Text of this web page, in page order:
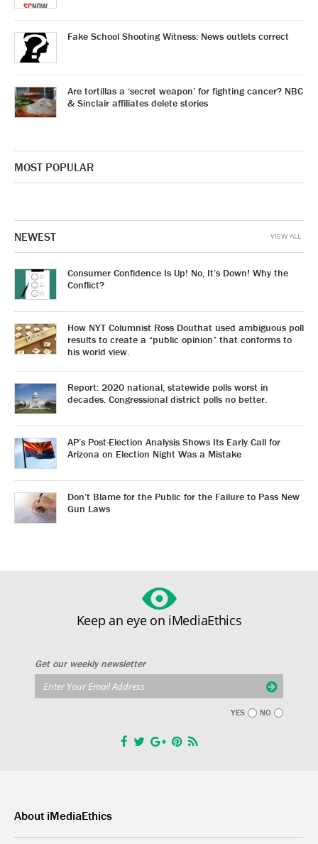
Fake School Shooting Witness: News outlets correct
Are tortillas a ‘secret weapon’ for fighting cancer? NBC
& Sinclair affiliates delete stories
MOST POPULAR
NEWEST
Consumer Confidence Is Up! No, It’s Down! Why the
Conflict?
How NYT Columnist Ross Douthat used ambiguous poll
results to create a “public opinion” that conforms to
his world view.
Report: 2020 national, statewide polls worst in
decades. Congressional district polls no better.
AP’s Post-Election Analysis Shows Its Early Call for
Arizona on Election Night Was a Mistake
Don’t Blame for the Public for the Failure to Pass New
Gun Laws
VIEW ALL
Keep an eye on iMediaEthics
Get our weekly newsletter
YES NO
About iMediaEthics